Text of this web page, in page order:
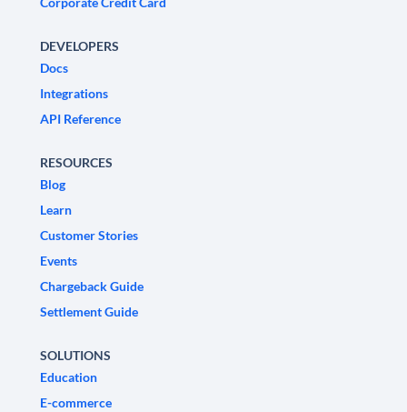
DEVELOPERS
Docs
Integrations
API Reference
RESOURCES
Blog
Learn
Customer Stories
Events
Chargeback Guide
Settlement Guide
SOLUTIONS
Education
E-commerce